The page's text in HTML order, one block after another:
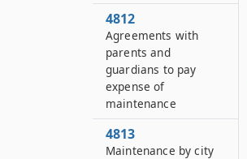
4812
Agreements with
parents and
guardians to pay
expense of
maintenance
4813
Maintenance by city